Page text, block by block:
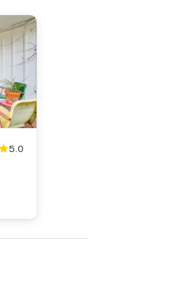
5.0